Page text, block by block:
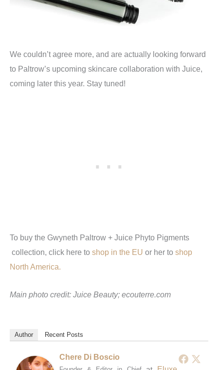
We couldn’t agree more, and are actually looking forward
to Paltrow’s upcoming skincare collaboration with Juice,
coming later this year. Stay tuned!
To buy the Gwyneth Paltrow + Juice Phyto Pigments
collection, click here to shop in the EU or her to shop
North America.
Main photo credit: Juice Beauty; ecouterre.com
Author Recent Posts
Chere Di Boscio